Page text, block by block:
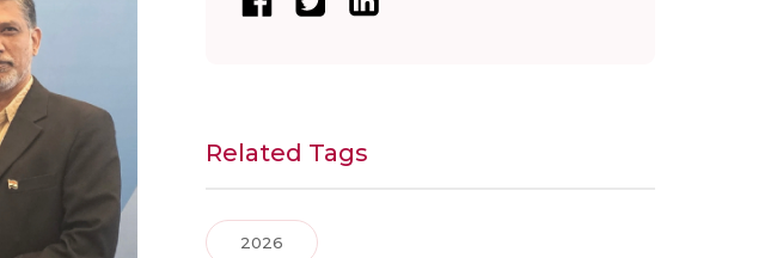
Related Tags
2026